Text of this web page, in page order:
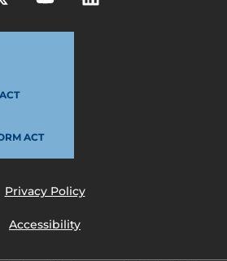
ACT
Privacy Policy
Accessibility